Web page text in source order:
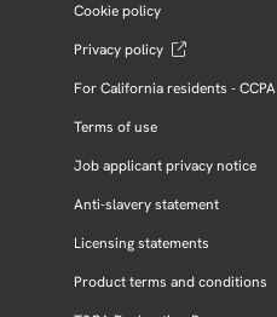
Cookie policy
Privacy policy
For California residents - CCPA
Terms of use
Job applicant privacy notice
Anti-slavery statement
Licensing statements
Product terms and conditions